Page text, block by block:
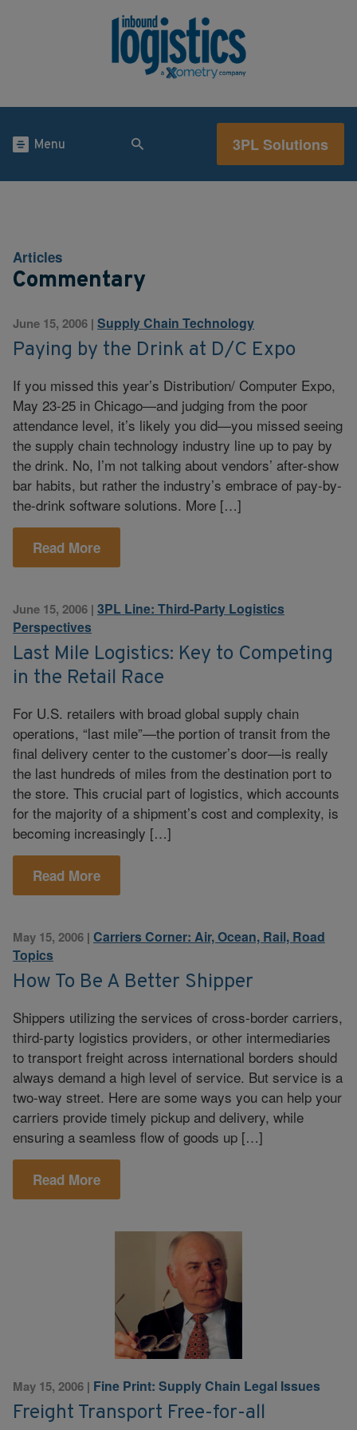
Menu 3PL Solutions
Articles
Commentary
June 15, 2006 | Supply Chain Technology
Paying by the Drink at D/C Expo
If you missed this year’s Distribution/ Computer Expo,
May 23-25 in Chicago—and judging from the poor
attendance level, it’s likely you did—you missed seeing
the supply chain technology industry line up to pay by
the drink. No, I’m not talking about vendors’ after-show
bar habits, but rather the industry’s embrace of pay-by-
the-drink software solutions. More […]
Read More
June 15, 2006 | 3PL Line: Third-Party Logistics
Perspectives
Last Mile Logistics: Key to Competing
in the Retail Race
For U.S. retailers with broad global supply chain
operations, “last mile”—the portion of transit from the
final delivery center to the customer’s door—is really
the last hundreds of miles from the destination port to
the store. This crucial part of logistics, which accounts
for the majority of a shipment’s cost and complexity, is
becoming increasingly […]
Read More
May 15, 2006 | Carriers Corner: Air, Ocean, Rail, Road
Topics
How To Be A Better Shipper
Shippers utilizing the services of cross-border carriers,
third-party logistics providers, or other intermediaries
to transport freight across international borders should
always demand a high level of service. But service is a
two-way street. Here are some ways you can help your
carriers provide timely pickup and delivery, while
ensuring a seamless flow of goods up […]
Read More
May 15, 2006 | Fine Print: Supply Chain Legal Issues
Freight Transport Free-for-all